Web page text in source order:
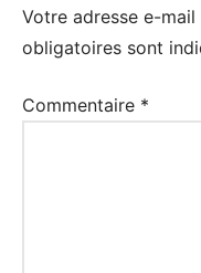
Votre adresse e-
obligatoires sont
Commentaire *